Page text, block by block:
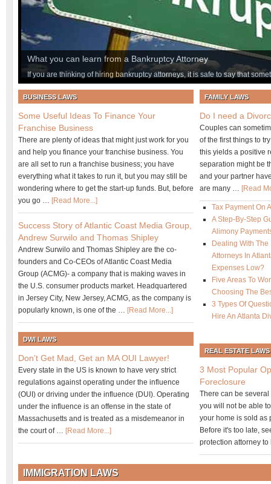
What you can learn from a Bankruptcy Attorney
If you are thinking of hiring bankruptcy attorneys, it is safe to say that
you ever make. There are many things to be learned from a bankruptcy
conversation with an experienced professional you will realize this to be
so many types of bankruptcy, you must know your options – including
BUSINESS LAWS
Some Useful Ideas To Finance Your
Franchise Business
There are plenty of ideas that might just work for you
and help you finance your franchise business. You
are all set to run a franchise business; you have
everything what it takes to run it, but you may still be
wondering where to get the start-up funds. But, before
you go … [Read More...]
Success Story of Atlantic Coast Media Group,
Andrew Surwilo and Thomas Shipley
Andrew Surwilo and Thomas Shipley are the co-
founders and Co-CEOs of Atlantic Coast Media
Group (ACMG)- a company that is making waves in
the U.S. consumer products market. Headquartered
in Jersey City, New Jersey, ACMG, as the company is
popularly known, is one of the … [Read More...]
DWI LAWS
Don’t Get Mad, Get an MA OUI Lawyer!
Every state in the US is known to have very strict
regulations against operating under the influence
(OUI) or driving under the influence (DUI). Operating
under the influence is an offense in the state of
Massachusetts and is treated as a misdemeanor in
the court of … [Read More...]
FAMILY LAWS
Do I need a
Couples can
of the first things to
this yields a positive
separation might be
and your partner
are many … [Read
Tax Payment On
A Step-By-Step
Alimony
Dealing With
Attorneys In
Expenses Low?
Five Areas To
Choosing The
3 Types Of
Hire An Atlanta
REAL ESTATE LAWS
3 Most Popular
Foreclosure
There can be
you will not be able
your home is sold as
Before it's too late,
protection attorney
IMMIGRATION LAWS